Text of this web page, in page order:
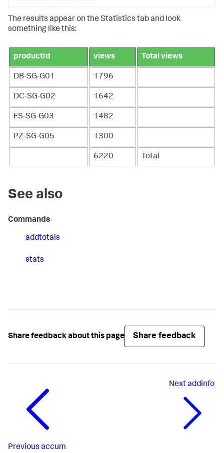
The results appear on the Statistics tab and look
something like this:
productId views Total views
DB-SG-G01 1796
DC-SG-G02 1642
FS-SG-G03 1482
PZ-SG-G05 1300
6220 Total
See also
Commands
addtotals
stats
Share feedback about this page Share feedback
Previous accum
Nextaddinfo